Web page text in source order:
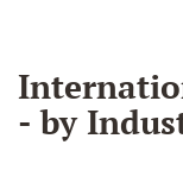
- by